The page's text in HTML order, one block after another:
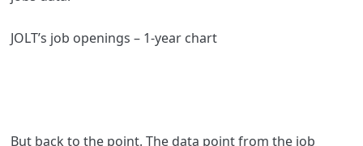
JOLT’s job openings – 1-year chart
But back to the point. The data point from the job